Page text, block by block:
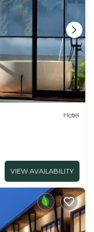
Hotel
VIEW AVAILABILITY